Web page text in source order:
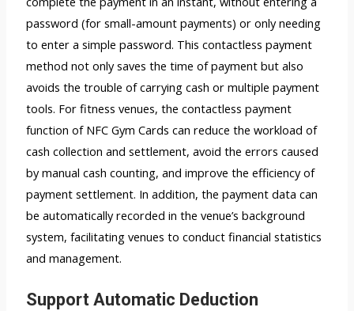
password (for small-amount payments) or only needing
to enter a simple password. This contactless payment
method not only saves the time of payment but also
avoids the trouble of carrying cash or multiple payment
tools. For fitness venues, the contactless payment
function of NFC Gym Cards can reduce the workload of
cash collection and settlement, avoid the errors caused
by manual cash counting, and improve the efficiency of
payment settlement. In addition, the payment data can
be automatically recorded in the venue’s background
system, facilitating venues to conduct financial statistics
and management.
Support Automatic Deduction